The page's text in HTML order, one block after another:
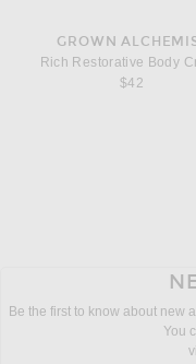
GROWN
Rich Restorative Body
$42
Be the first to know about new
You